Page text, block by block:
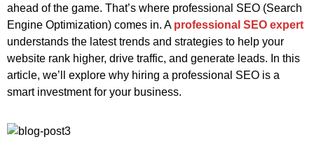
ahead of the game. That’s where professional SEO (Search
Engine Optimization) comes in. A professional SEO expert
understands the latest trends and strategies to help your
website rank higher, drive traffic, and generate leads. In this
article, we’ll explore why hiring a professional SEO is a
smart investment for your business.